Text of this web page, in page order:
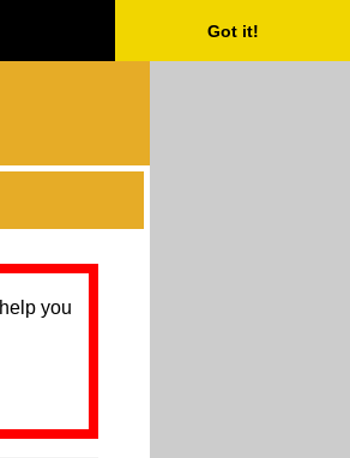
Got it!
you